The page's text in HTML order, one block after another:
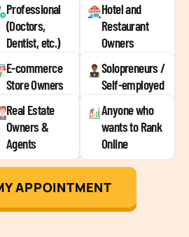
Professional
(Doctors,
Dentist, etc.)
Hotel and
Restaurant
Owners
E-commerce
Store Owners
Solopreneurs /
Self-employed
Real Estate
Owners &
Agents
Anyone who
wants to Rank
Online
APPOINTMENT